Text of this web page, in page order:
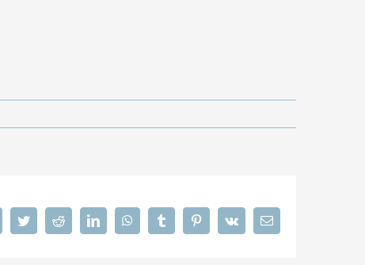
FacebookTwitterRedditLinkedInWhatsAppTumblr PinterestVk Email